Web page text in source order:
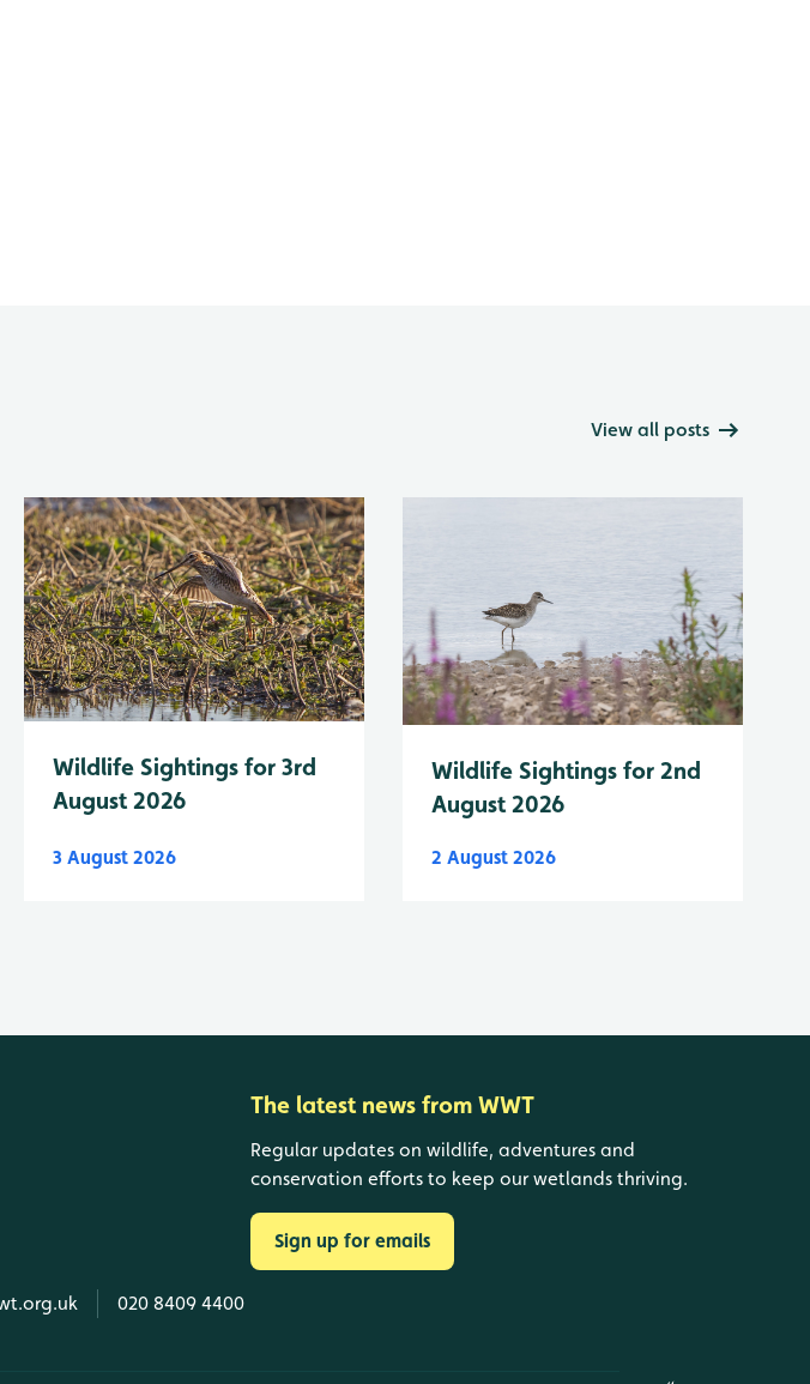
View all posts
Wildlife Sightings for 3rd
August 2026
3 August 2026
Wildlife Sightings for 2nd
August 2026
2 August 2026
020 8409 4400
The latest news from WWT
Regular updates on wildlife, adventures and
conservation efforts to keep our wetlands thriving.
Sign up for emails